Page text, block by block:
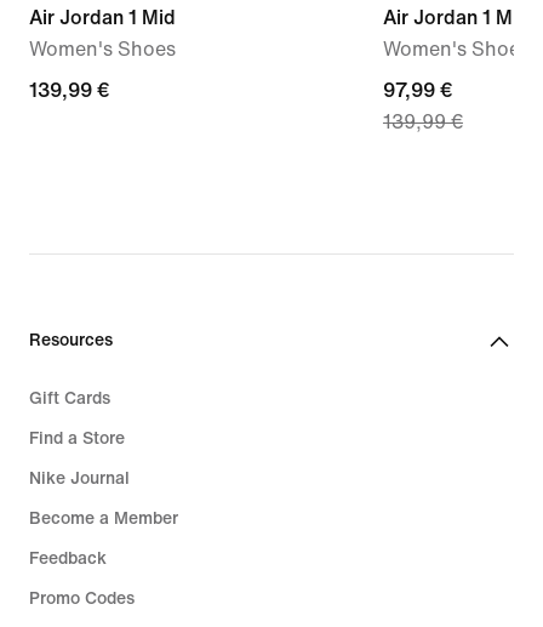
Air Jordan 1 Mid
Women's Shoes
139,99
139,99 €
Air Jordan 1 Mid
Women's Shoes
current
price
price
97,99 €
139,99 €
Resources
Gift Cards
Find a Store
Nike Journal
Become a Member
Feedback
Promo Codes